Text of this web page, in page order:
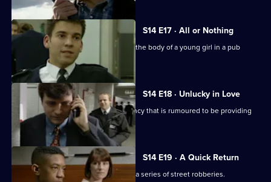
S14 E17 · All or Nothing
PC Quinnan and WPC Keane discover the body of a young girl in a pub
toilet.
S14 E18 · Unlucky in Love
Sgt Boyden investigates a dating agency that is rumoured to be providing
underaged girls.
S14 E19 · A Quick Return
Sgt Cryer and WPC Keane investigate a series of street robberies.